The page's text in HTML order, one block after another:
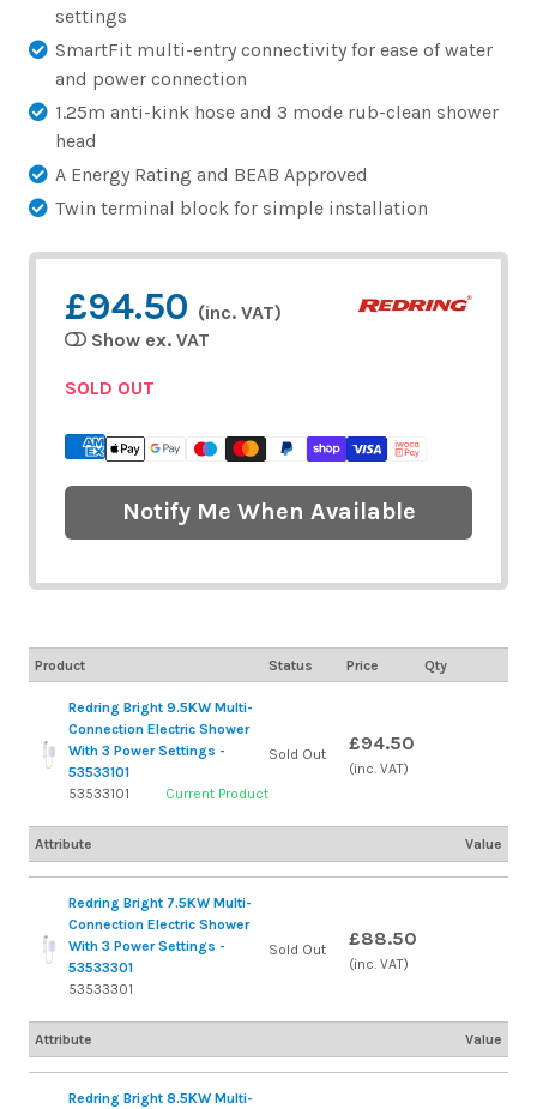
settings
SmartFit multi-entry connectivity for ease of water
and power connection
1.25m anti-kink hose and 3 mode rub-clean shower
head
A Energy Rating and BEAB Approved
Twin terminal block for simple installation
£94.50 (inc. VAT)
Show ex. VAT
SOLD OUT
Notify Me When Available
Product Status Price Qty
Redring Bright 9.5KW Multi-
Connection Electric Shower
With 3 Power Settings -
53533101
53533101
Current Product
Sold Out £94.50
(inc. VAT)
Attribute Value
Redring Bright 7.5KW Multi-
Connection Electric Shower
With 3 Power Settings -
53533301
53533301
Sold Out £88.50
(inc. VAT)
Attribute Value
Redring Bright 8.5KW Multi-